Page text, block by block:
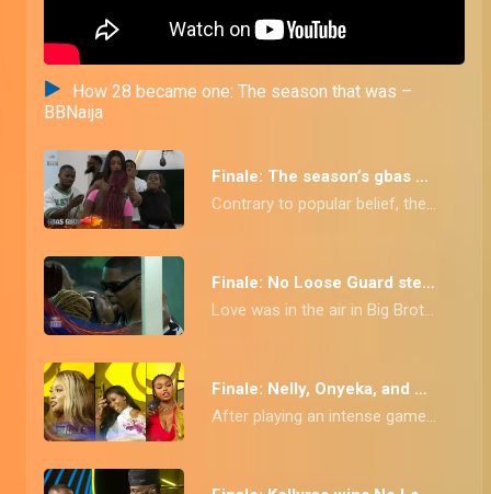
Finale: The season’s gbas gbos – BBNaija
Finale: No Loose Guard steamiest kisses and secret romances exposed! – BBNaija
Finale: Nelly, Onyeka, and Victoria sign out – BBNaija
How 28 became one: The season that was –
BBNaija